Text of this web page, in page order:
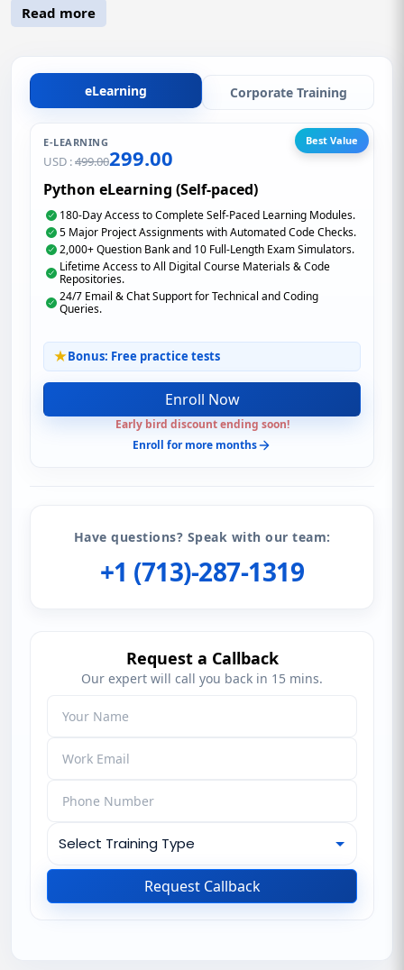
Read more
eLearning Corporate Training
E-LEARNING
USD :499.00299.00
Best Value
Python eLearning (Self-paced)
180-Day Access to Complete Self-Paced Learning Modules.
5 Major Project Assignments with Automated Code Checks.
2,000+ Question Bank and 10 Full-Length Exam Simulators.
Lifetime Access to All Digital Course Materials & Code
Repositories.
24/7 Email & Chat Support for Technical and Coding
Queries.
Bonus: Free practice tests
Enroll Now
Early bird discount ending soon!
Enroll for more months
Have questions? Speak with our team:
+1 (713)-287-1319
Request a Callback
Our expert will call you back in 15 mins.
Request Callback